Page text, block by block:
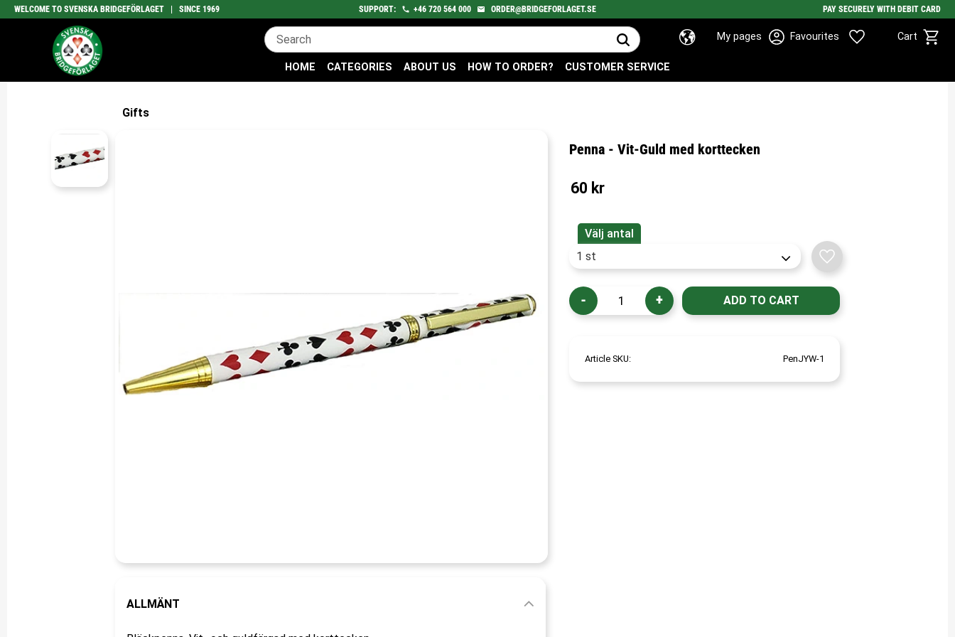
WELCOME TO SVENSKA BRIDGEFÖRLAGET | SINCE 1969 SUPPORT: +46 720 564 000 ORDER@BRIDGEFORLAGET.SE PAY SECURELY WITH DEBIT CARD
My pages Favourites Cart
Favorites Basket
HOME CATEGORIES ABOUT US HOW TO ORDER? CUSTOMER SERVICE
Gifts
Penna - Vit-Guld med korttecken
60 kr
Välj antal
+
-
Add to favorites
Article SKU PenJYW-1
ALLMÄNT